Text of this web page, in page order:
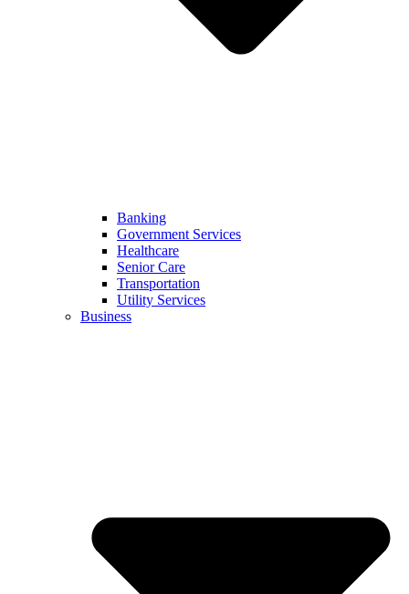
Banking
Government Services
Healthcare
Senior Care
Transportation
Utility Services
Business